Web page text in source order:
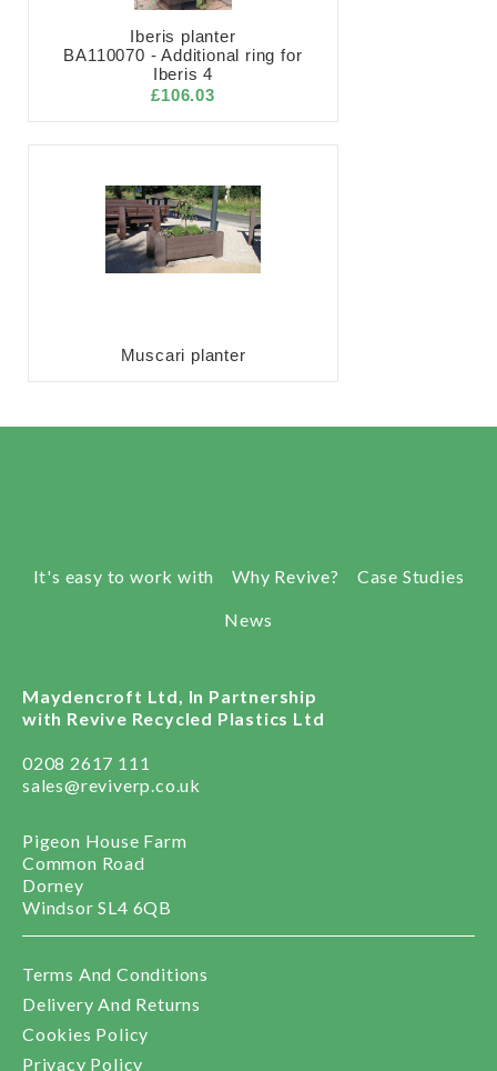
Iberis planter
BA110070 - Additional ring for
Iberis 4
£106.03
Muscari planter
It's easy to work with Why Revive? Case Studies
News
Maydencroft Ltd, In Partnership
with Revive Recycled Plastics Ltd
0208 2617 111
sales@reviverp.co.uk
Pigeon House Farm
Common Road
Dorney
Windsor SL4 6QB
Terms And Conditions
Delivery And Returns
Cookies Policy
Privacy Policy